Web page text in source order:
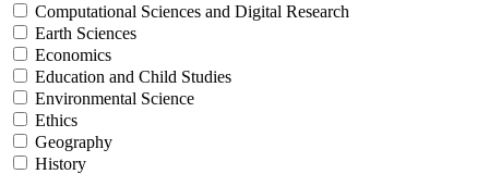
Computational Sciences and Digital Research
Earth Sciences
Economics
Education and Child Studies
Environmental Science
Ethics
Geography
History